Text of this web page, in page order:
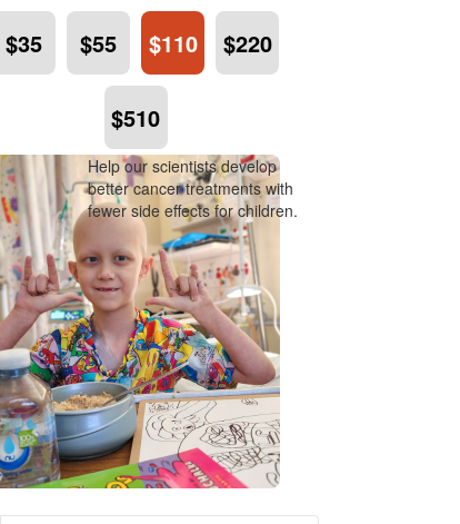
Help our scientists develop
better cancer treatments with
fewer side effects for children.
$35 $55 $110 $220
$510